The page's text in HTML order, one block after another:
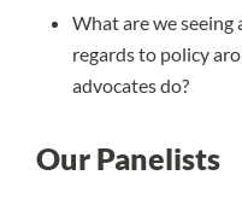
What are we seeing
regards to policy
advocates do?
Our Panelists